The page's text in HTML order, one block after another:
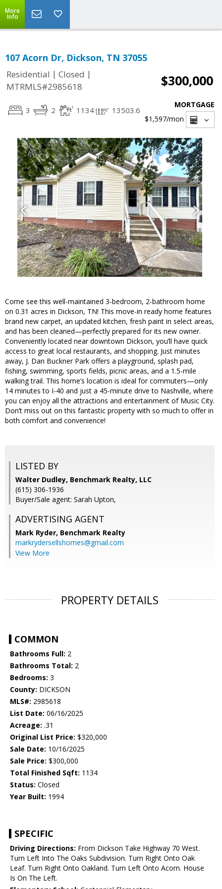
More
Info
107 Acorn Dr, Dickson, TN 37055
Residential | Closed |
MTRMLS#2985618
$300,000
3 2 1134 13503.6
MORTGAGE
$1,597/mon
Come see this well-maintained 3-bedroom, 2-bathroom home
on 0.31 acres in Dickson, TN! This move-in ready home features
brand new carpet, an updated kitchen, fresh paint in select areas,
and has been cleaned—perfectly prepared for its new owner.
Conveniently located near downtown Dickson, you’ll have quick
access to great local restaurants, and shopping. Just minutes
away, J. Dan Buckner Park offers a playground, splash pad,
fishing, swimming, sports fields, picnic areas, and a 1.5-mile
walking trail. This home’s location is ideal for commuters—only
14 minutes to I-40 and just a 45-minute drive to Nashville, where
you can enjoy all the attractions and entertainment of Music City.
Don’t miss out on this fantastic property with so much to offer in
both comfort and convenience!
LISTED BY
Walter Dudley, Benchmark Realty, LLC
(615) 306-1936
Buyer/Sale agent: Sarah Upton,
ADVERTISING AGENT
Mark Ryder, Benchmark Realty
markrydersellshomes@gmail.com
View More
PROPERTY DETAILS
COMMON
Bathrooms Full: 2
Bathrooms Total: 2
Bedrooms: 3
County: DICKSON
MLS#: 2985618
List Date: 06/16/2025
Acreage: .31
Original List Price: $320,000
Sale Date: 10/16/2025
Sale Price: $300,000
Total Finished Sqft: 1134
Status: Closed
Year Built: 1994
SPECIFIC
Driving Directions: From Dickson Take Highway 70 West.
Turn Left Into The Oaks Subdivision. Turn Right Onto Oak
Leaf. Turn Right Onto Oakland. Turn Left Onto Acorn. House
Is On The Left.